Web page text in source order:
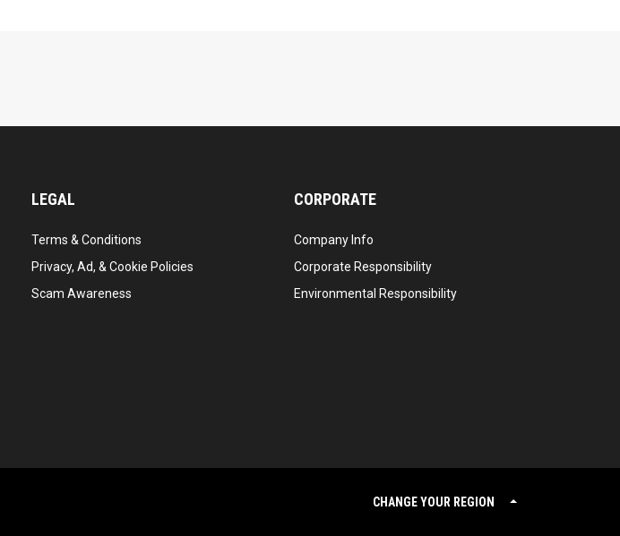
LEGAL
Terms & Conditions
Privacy, Ad, & Cookie Policies
Scam Awareness
CORPORATE
Company Info
Corporate Responsibility
Environmental Responsibility
CHANGE YOUR REGION